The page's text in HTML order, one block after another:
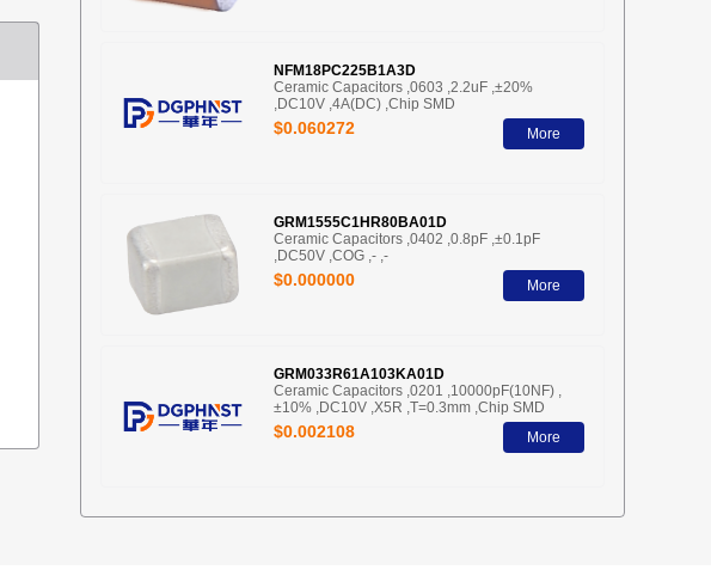
NFM18PC225B1A3D
Ceramic Capacitors ,0603 ,2.2uF ,±20%
,DC10V ,4A(DC) ,Chip SMD
$0.060272 More
GRM1555C1HR80BA01D
Ceramic Capacitors ,0402 ,0.8pF ,±0.1pF
,DC50V ,COG ,- ,-
$0.000000 More
GRM033R61A103KA01D
Ceramic Capacitors ,0201 ,10000pF(10NF) ,
±10% ,DC10V ,X5R ,T=0.3mm ,Chip SMD
$0.002108 More